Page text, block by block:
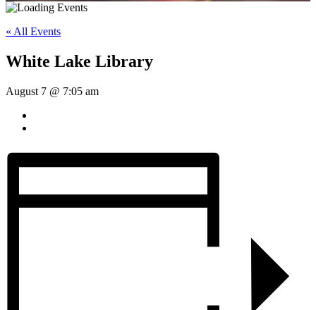
« All Events
White Lake Library
August 7 @ 7:05 am